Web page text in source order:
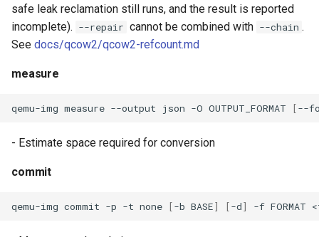
safe leak reclamation still runs, and the result is reported
incomplete). --repair cannot be combined with --chain .
See docs/qcow2/qcow2-refcount.md
measure
qemu-img measure --output json -O OUTPUT_FORMAT [--
- Estimate space required for conversion
commit
qemu-img commit -p -t none [-b BASE] [-d] -f FORMAT